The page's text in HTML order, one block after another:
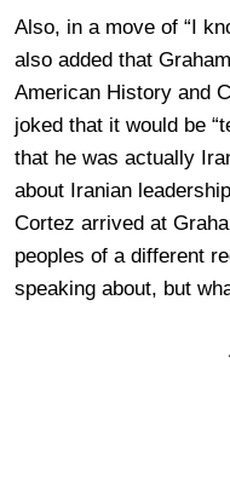
Also, in a move of “I
also added that
American History and
joked that it would be
that he was actually
about Iranian
Cortez arrived at
peoples of a different
speaking about, but